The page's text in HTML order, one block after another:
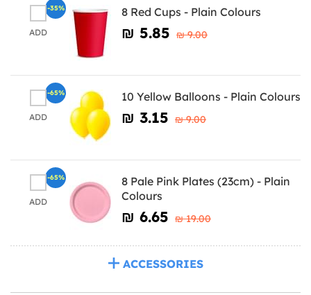
ADD
8 Red Cups - Plain Colours
₪‎ 5.85 ₪‎ 9.00
-35%
ADD
10 Yellow Balloons - Plain Colours
₪‎ 3.15 ₪‎ 9.00
-65%
ADD
8 Pale Pink Plates (23cm) - Plain
Colours
₪‎ 6.65 ₪‎ 19.00
-65%
ACCESSORIES